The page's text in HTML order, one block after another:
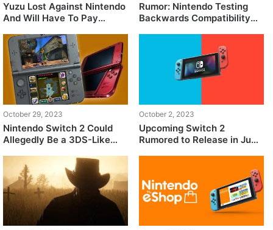
Yuzu Lost Against Nintendo
And Will Have To Pay
Rumor: Nintendo Testing
Backwards Compatibility
October 29, 2023
Nintendo Switch 2 Could
Allegedly Be a 3DS-Like
Console or a Dockless
Hybrid
October 2, 2023
Upcoming Switch 2
Rumored to Release in June